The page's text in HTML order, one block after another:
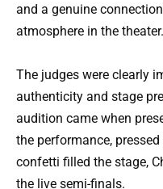
and a genuine
atmosphere in the theater.
The judges were clearly
authenticity and stage
audition came when
the performance,
confetti filled the stage,
the live semi-finals.